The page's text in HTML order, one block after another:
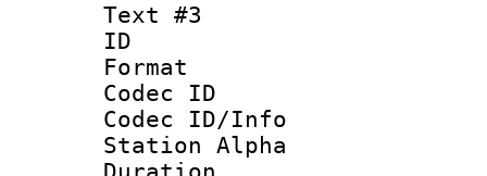
Text #3
ID
Format
Codec ID :
Codec ID/Info
Station Alpha